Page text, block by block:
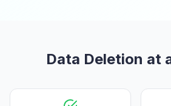
Data Deletion at